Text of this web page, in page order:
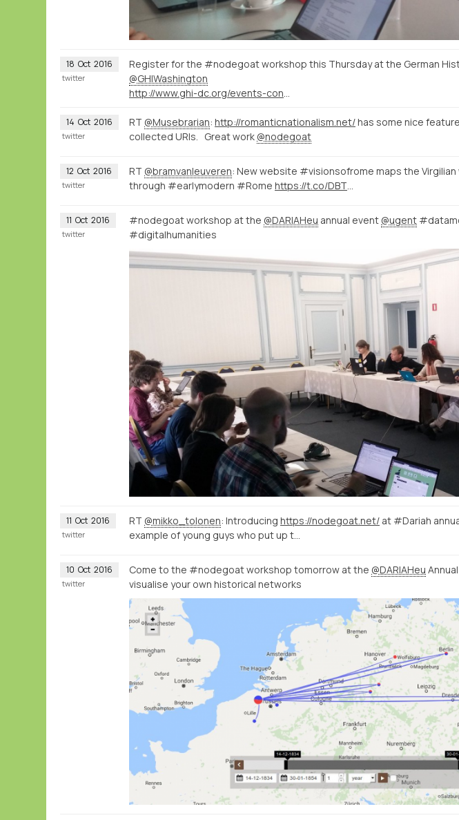
18 Oct 2016
Register for the #nodegoat workshop this Thursday at the German
@GHIWashington
twitter
14 Oct 2016 RT @Musebrarian: http://romanticnationalism.net/has some nice
collected URIs. Great work @nodegoat
twitter
12 Oct 2016 RT @bramvanleuveren: New website #visionsofrome maps the
through #earlymodern #Rome https://t.co/DBT
twitter
11 Oct 2016 #nodegoat workshop at the @DARIAHeu annual event @ugent
#digitalhumanities
twitter
11 Oct 2016 RT @mikko_tolonen: Introducing https://nodegoat.net/ at #Dariah
example of young guys who put up t…
twitter
10 Oct 2016 Come to the #nodegoat workshop tomorrow at the @DARIAHeu
visualise your own historical networks
twitter